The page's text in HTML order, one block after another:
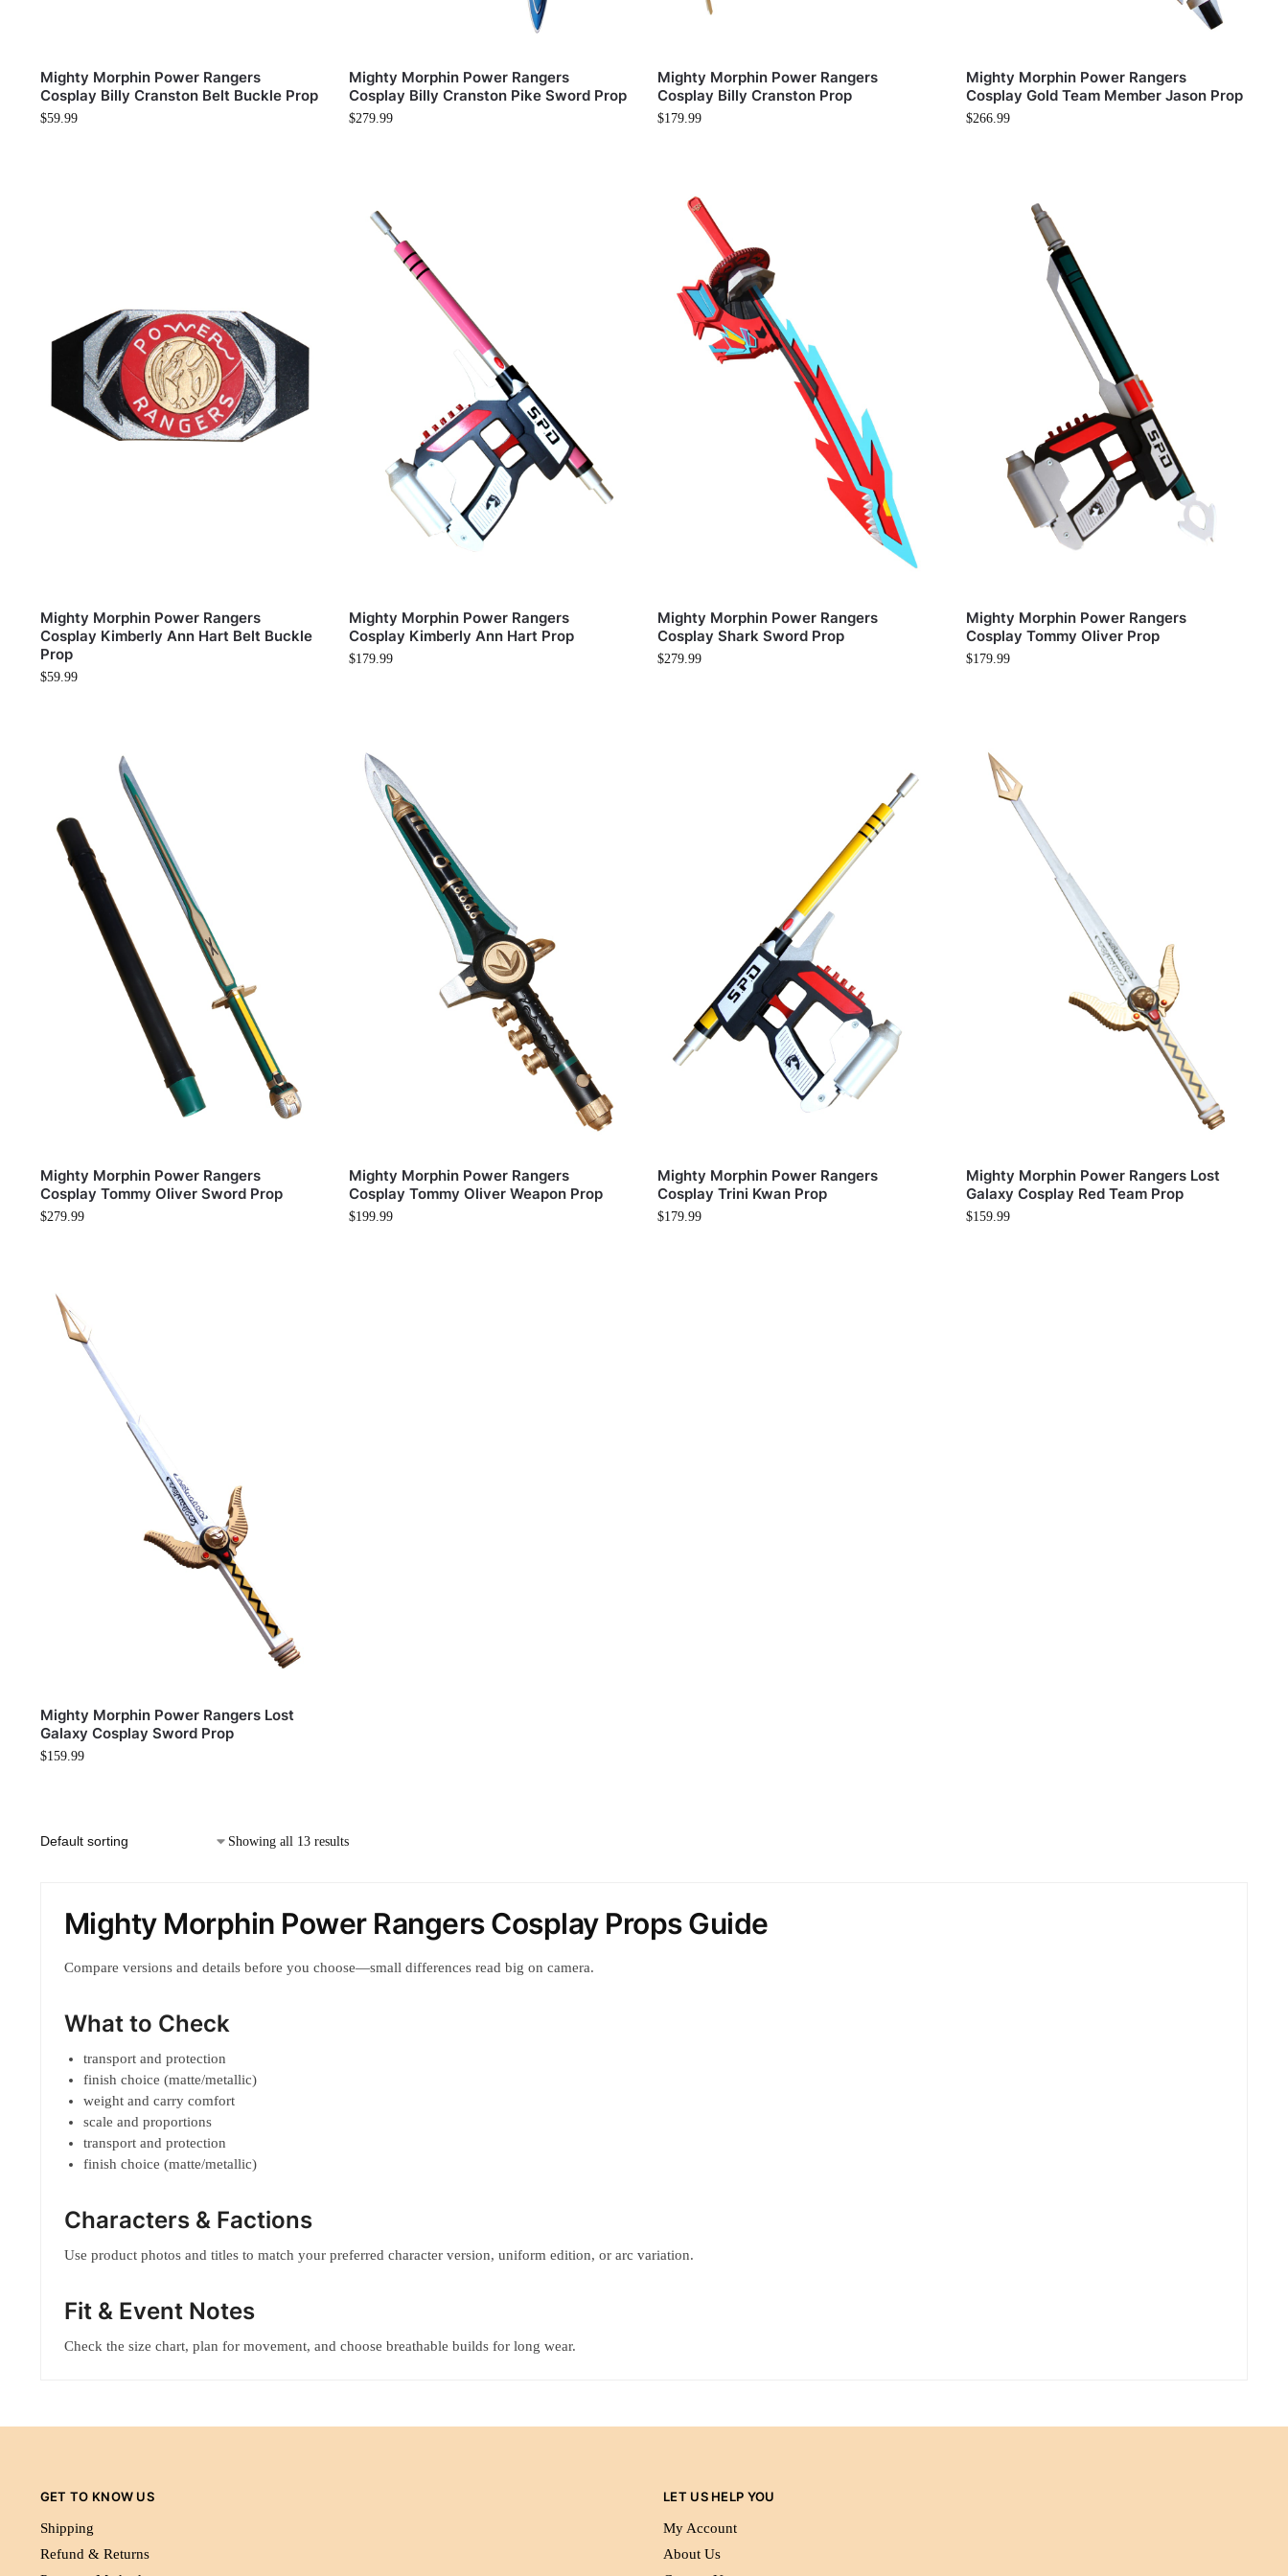
Mighty Morphin Power Rangers
Cosplay Billy Cranston Belt Buckle Prop
$59.99
Mighty Morphin Power Rangers
Cosplay Billy Cranston Pike Sword Prop
$279.99
Mighty Morphin Power Rangers
Cosplay Billy Cranston Prop
$179.99
Mighty Morphin Power Rangers
Cosplay Gold Team Member Jason Prop
$266.99
Mighty Morphin Power Rangers
Cosplay Kimberly Ann Hart Belt Buckle
Prop
$59.99
Mighty Morphin Power Rangers
Cosplay Kimberly Ann Hart Prop
$179.99
Mighty Morphin Power Rangers
Cosplay Shark Sword Prop
$279.99
Mighty Morphin Power Rangers
Cosplay Tommy Oliver Prop
$179.99
Mighty Morphin Power Rangers
Cosplay Tommy Oliver Sword Prop
$279.99
Mighty Morphin Power Rangers
Cosplay Tommy Oliver Weapon Prop
$199.99
Mighty Morphin Power Rangers
Cosplay Trini Kwan Prop
$179.99
Mighty Morphin Power Rangers Lost
Galaxy Cosplay Red Team Prop
$159.99
Mighty Morphin Power Rangers Lost
Galaxy Cosplay Sword Prop
$159.99
Showing all 13 results
Mighty Morphin Power Rangers Cosplay Props Guide
Compare versions and details before you choose—small differences read big on camera.
What to Check
transport and protection
finish choice (matte/metallic)
weight and carry comfort
scale and proportions
transport and protection
finish choice (matte/metallic)
Characters & Factions
Use product photos and titles to match your preferred character version, uniform edition, or arc variation.
Fit & Event Notes
Check the size chart, plan for movement, and choose breathable builds for long wear.
GET TO KNOW US
Shipping
Refund & Returns
LET US HELP YOU
My Account
About Us